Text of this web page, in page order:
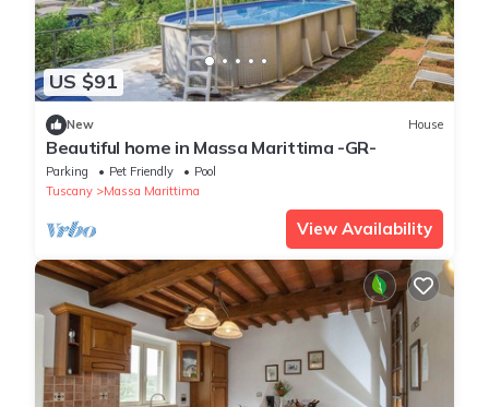
US $91
New House
Beautiful home in Massa Marittima -GR-
Parking Pet Friendly
Pool
Tuscany
Massa Marittima
View Availability